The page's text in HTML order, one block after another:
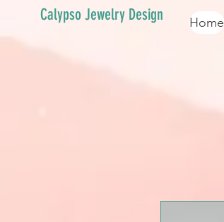
Calypso Jewelry Design Home